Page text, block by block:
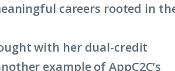
careers rooted in
with her dual-credit
example of AppC2C’s